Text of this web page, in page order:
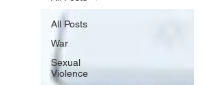
All Posts
War
Sexual
Violence